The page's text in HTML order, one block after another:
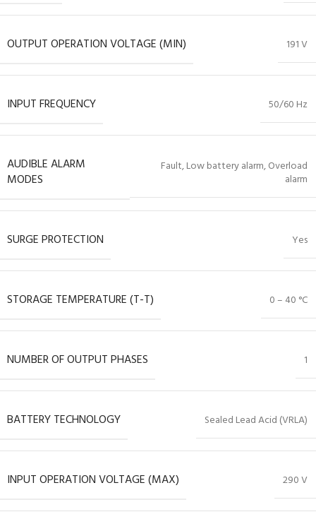
OUTPUT OPERATION VOLTAGE (MIN) 191 V
INPUT FREQUENCY 50/60 Hz
AUDIBLE ALARM
MODES
Fault, Low battery alarm, Overload
alarm
SURGE PROTECTION Yes
STORAGE TEMPERATURE (T-T) 0 – 40 °C
NUMBER OF OUTPUT PHASES 1
BATTERY TECHNOLOGY Sealed Lead Acid (VRLA)
INPUT OPERATION VOLTAGE (MAX) 290 V